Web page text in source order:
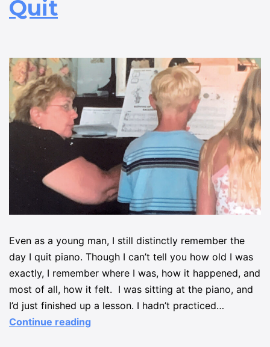
Quit
Even as a young man, I still distinctly remember the
day I quit piano. Though I can’t tell you how old I was
exactly, I remember where I was, how it happened, and
most of all, how it felt. I was sitting at the piano, and
I’d just finished up a lesson. I hadn’t practiced…
Continue reading